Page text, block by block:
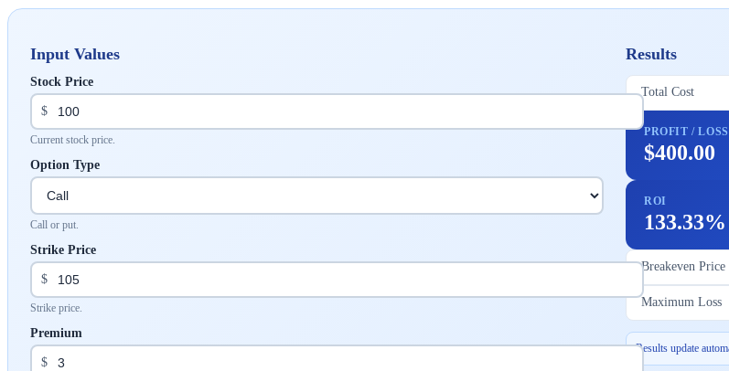
Input Values
Stock Price
$
Current stock price.
Option Type
Call or put.
Strike Price
$
Strike price.
Premium
$
Results
Total Cost
PROFIT / LOSS
$400.00
ROI
133.33%
Breakeven Price
Maximum Loss
Results update